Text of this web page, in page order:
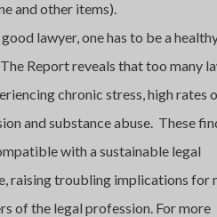
and other items).
good lawyer, one has to be a
Report reveals that too many
chronic stress, high rates
and substance abuse. These
with a sustainable legal
raising troubling implications for
of the legal profession. For more